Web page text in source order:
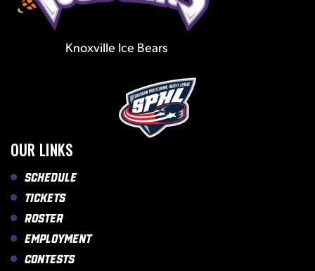
Knoxville Ice Bears
OUR LINKS
Schedule
Tickets
Roster
Employment
Contests